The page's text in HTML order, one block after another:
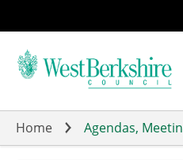
to
main
Home Agendas,